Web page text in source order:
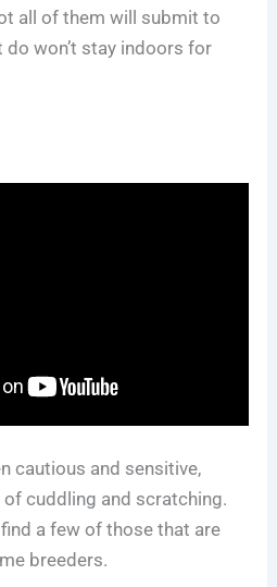
all of them will submit to
won’t stay indoors for
cautious and sensitive,
cuddling and scratching.
a few of those that are
breeders.